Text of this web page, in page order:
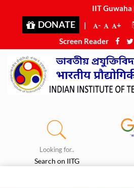
IIT Guwahati
DONATE | - +
Screen Reader
Looking for..
Search on IITG